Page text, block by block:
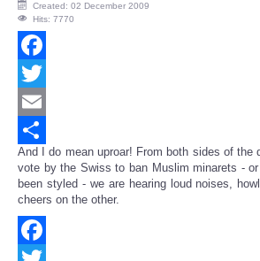
Created: 02 December 2009
Hits: 7770
Facebook
Twitter
Email
Share
And I do mean uproar! From both sides of the
vote by the Swiss to ban Muslim minarets -
been styled - we are hearing loud noises,
cheers on the other.
Facebook